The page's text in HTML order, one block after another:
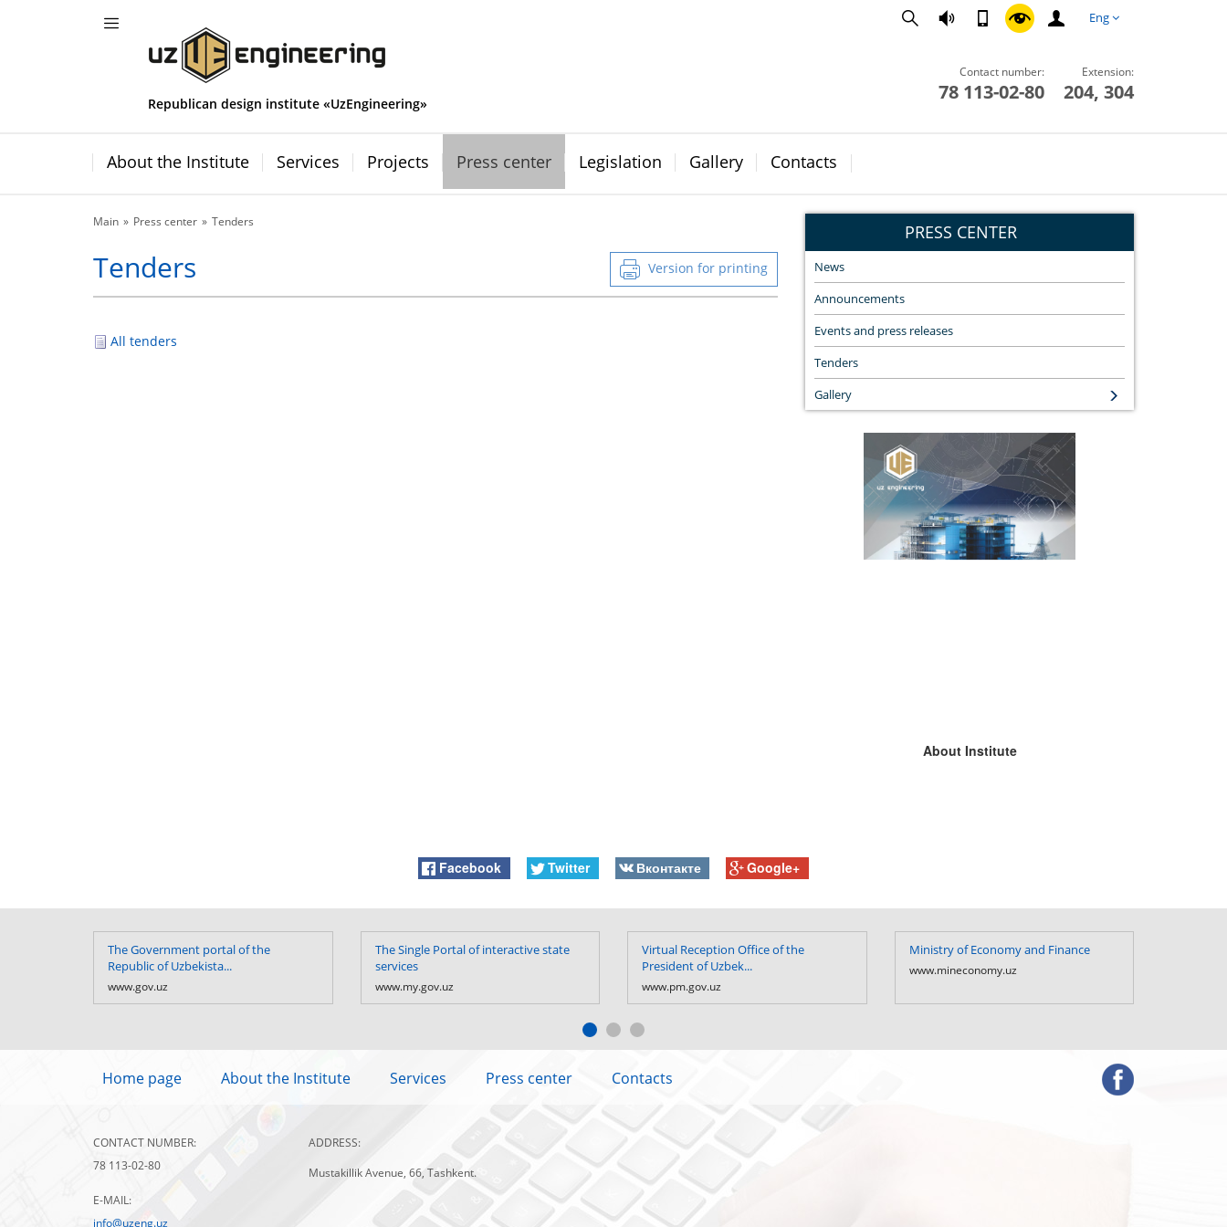
Eng
Republican design institute «UzEngineering»
Contact number:
78 113-02-80
Extension:
204, 304
About the Institute Services Projects Press center Legislation Gallery Contacts
Main Press center Tenders
Version for printing
Tenders
All tenders
PRESS CENTER
News
Announcements
Events and press releases
Tenders
Gallery
About Institute
Facebook Twitter Вконтакте Google+
The Government portal of the
Republic of Uzbekista...
www.gov.uz
The Single Portal of interactive state
services
www.my.gov.uz
Virtual Reception Office of the
President of Uzbek...
www.pm.gov.uz
Ministry of Economy and Finance
www.mineconomy.uz
Home page About the Institute Services Press center Contacts
CONTACT NUMBER:
78 113-02-80
ADDRESS:
Mustakillik Avenue, 66, Tashkent.
E-MAIL:
info@uzeng.uz